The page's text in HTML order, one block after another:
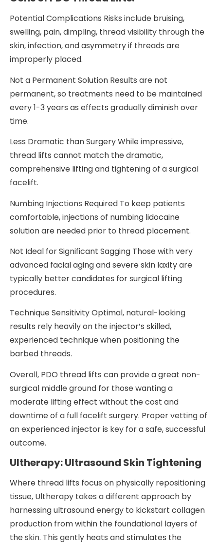
Potential Complications Risks include bruising,
swelling, pain, dimpling, thread visibility through the
skin, infection, and asymmetry if threads are
improperly placed.
Not a Permanent Solution Results are not
permanent, so treatments need to be maintained
every 1-3 years as effects gradually diminish over
time.
Less Dramatic than Surgery While impressive,
thread lifts cannot match the dramatic,
comprehensive lifting and tightening of a surgical
facelift.
Numbing Injections Required To keep patients
comfortable, injections of numbing lidocaine
solution are needed prior to thread placement.
Not Ideal for Significant Sagging Those with very
advanced facial aging and severe skin laxity are
typically better candidates for surgical lifting
procedures.
Technique Sensitivity Optimal, natural-looking
results rely heavily on the injector’s skilled,
experienced technique when positioning the
barbed threads.
Overall, PDO thread lifts can provide a great non-
surgical middle ground for those wanting a
moderate lifting effect without the cost and
downtime of a full facelift surgery. Proper vetting of
an experienced injector is key for a safe, successful
outcome.
Ultherapy: Ultrasound Skin Tightening
Where thread lifts focus on physically repositioning
tissue, Ultherapy takes a different approach by
harnessing ultrasound energy to kickstart collagen
production from within the foundational layers of
the skin. This gently heats and stimulates the